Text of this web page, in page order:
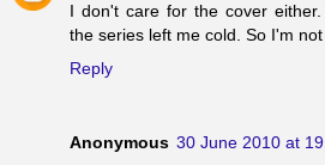
I don't care for the cover
the series left me cold. So I'm
Reply
Anonymous 30 June 2010 at